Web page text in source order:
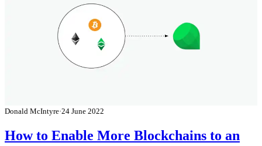
Donald McIntyre·24 June 2022
How to Enable More Blockchains to an